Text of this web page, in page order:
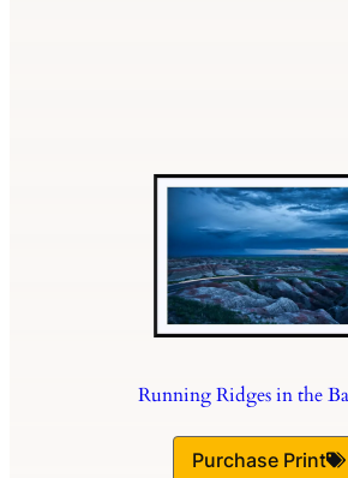
Running Ridges in the
Purchase Print